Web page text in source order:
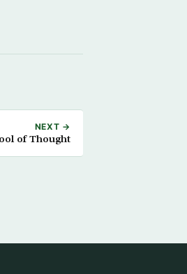
NEXT →
of Thought